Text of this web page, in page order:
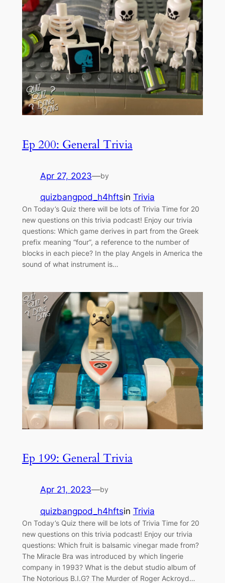
Ep 200: General Trivia
Apr 27, 2023—by
quizbangpod_h4hftsin Trivia
On Today’s Quiz there will be lots of Trivia Time for 20
new questions on this trivia podcast! Enjoy our trivia
questions: Which game derives in part from the Greek
prefix meaning “four”, a reference to the number of
blocks in each piece? In the play Angels in America the
sound of what instrument is…
Ep 199: General Trivia
Apr 21, 2023—by
quizbangpod_h4hftsin Trivia
On Today’s Quiz there will be lots of Trivia Time for 20
new questions on this trivia podcast! Enjoy our trivia
questions: Which fruit is balsamic vinegar made from?
The Miracle Bra was introduced by which lingerie
company in 1993? What is the debut studio album of
The Notorious B.I.G? The Murder of Roger Ackroyd…